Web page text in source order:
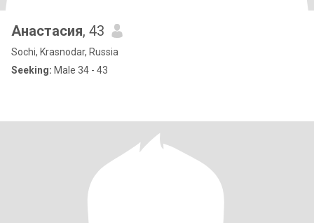
Анастасия, 43
Sochi, Krasnodar, Russia
Seeking: Male 34 - 43